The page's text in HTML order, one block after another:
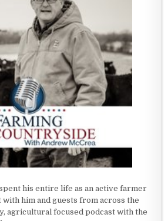
his entire life as an active farmer
with him and guests from across the
agricultural focused podcast with the